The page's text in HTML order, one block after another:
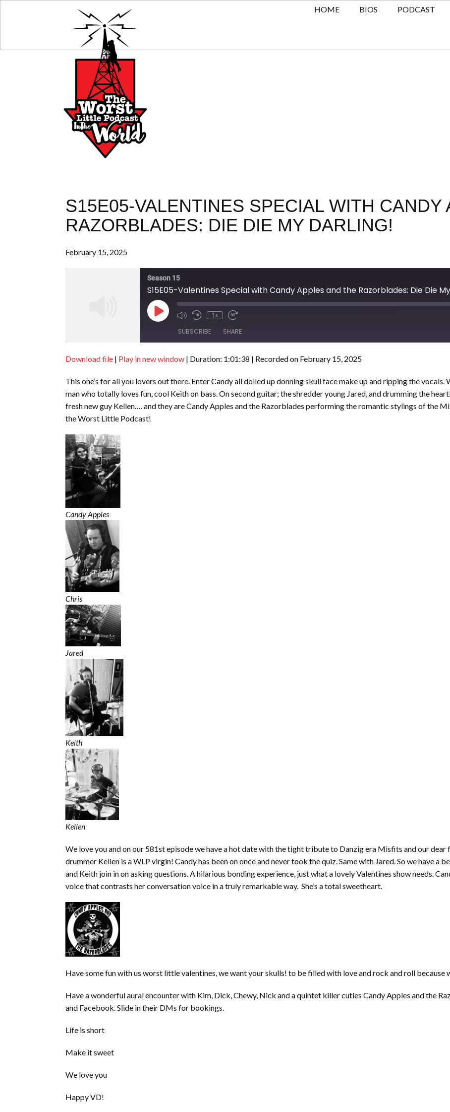
HOME BIOS PODCAST
S15E05-VALENTINES SPECIAL WITH CANDY
RAZORBLADES: DIE DIE MY DARLING!
February 15, 2025
Season 15
S15E05-Valentines Special with Candy Apples and the Razorblades: Die Die
Play
Episode
1x
SUBSCRIBE SHARE
SHARE
LINK
EMBED
Download file | Play in new window | Duration: 1:01:38 | Recorded on February 15, 2025
This one’s for all you lovers out there. Enter Candy all dolled up donning skull face make up and ripping the vocals.
man who totally loves fun, cool Keith on bass. On second guitar; the shredder young Jared, and drumming the
fresh new guy Kellen…. and they are Candy Apples and the Razorblades performing the romantic stylings of the
the Worst Little Podcast!
Candy Apples
Chris
Jared
Keith
Kellen
We love you and on our 581st episode we have a hot date with the tight tribute to Danzig era Misfits and our
drummer Kellen is a WLP virgin! Candy has been on once and never took the quiz. Same with Jared. So we have
and Keith join in on asking questions. A hilarious bonding experience, just what a lovely Valentines show needs.
voice that contrasts her conversation voice in a truly remarkable way. She’s a total sweetheart.
Have some fun with us worst little valentines, we want your skulls! to be filled with love and rock and roll because
Have a wonderful aural encounter with Kim, Dick, Chewy, Nick and a quintet killer cuties Candy Apples and the
and Facebook. Slide in their DMs for bookings.
Life is short
Make it sweet
We love you
Happy VD!